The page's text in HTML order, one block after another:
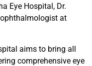
Eye Hospital, Dr.
at
aims to bring all
comprehensive eye